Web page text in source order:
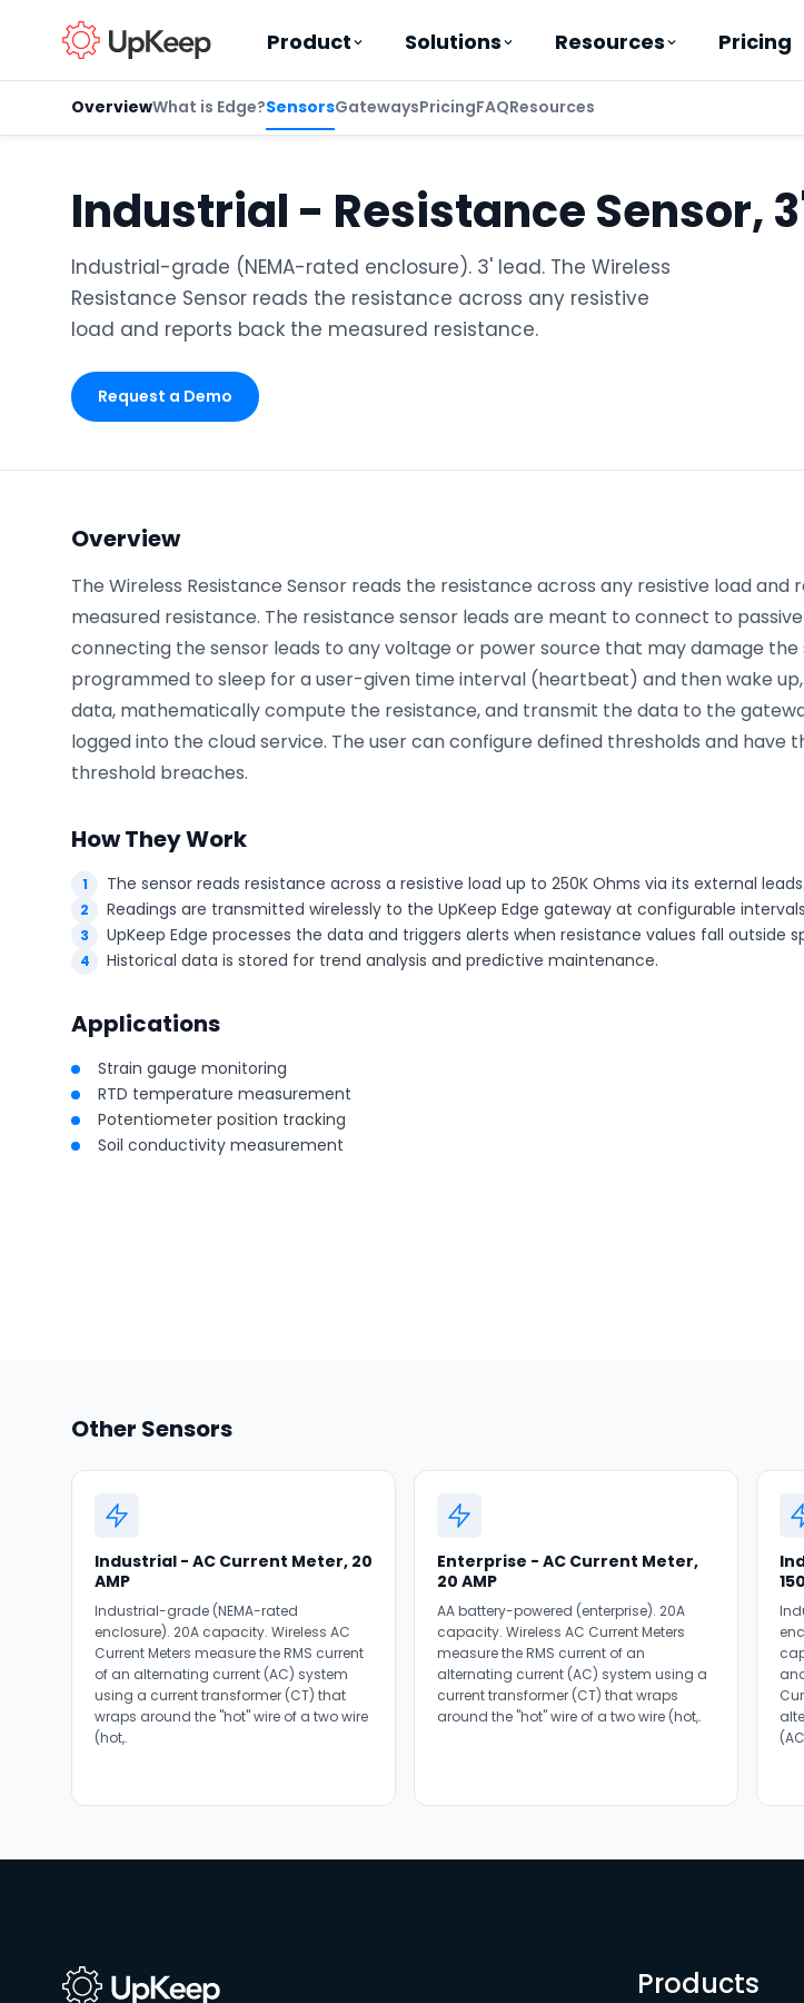
Product Solutions Resources Pricing
OverviewWhat is Edge?SensorsGatewaysPricingFAQResources
Industrial - Resistance Sensor,
Industrial-grade (NEMA-rated enclosure). 3' lead. The Wireless
Resistance Sensor reads the resistance across any resistive
load and reports back the measured resistance.
Request a Demo
Overview
The Wireless Resistance Sensor reads the resistance across any resistive load
measured resistance. The resistance sensor leads are meant to connect to
connecting the sensor leads to any voltage or power source that may damage the
programmed to sleep for a user-given time interval (heartbeat) and then wake
data, mathematically compute the resistance, and transmit the data to the
logged into the cloud service. The user can configure defined thresholds and have
threshold breaches.
How They Work
The sensor reads resistance across a resistive load up to 250K Ohms via its external leads.
Readings are transmitted wirelessly to the UpKeep Edge gateway at configurable
UpKeep Edge processes the data and triggers alerts when resistance values fall outside
Historical data is stored for trend analysis and predictive maintenance.
Applications
Strain gauge monitoring
RTD temperature measurement
Potentiometer position tracking
Soil conductivity measurement
Other Sensors
Industrial - AC Current Meter, 20
AMP
Industrial-grade (NEMA-rated
enclosure). 20A capacity. Wireless AC
Current Meters measure the RMS current
of an alternating current (AC) system
using a current transformer (CT) that
wraps around the "hot" wire of a two wire
(hot,.
Enterprise - AC Current Meter,
20 AMP
AA battery-powered (enterprise). 20A
capacity. Wireless AC Current Meters
measure the RMS current of an
alternating current (AC) system using a
current transformer (CT) that wraps
around the "hot" wire of a two wire (hot,.
Products
Business Email *
First name*
Last name*
Phone number*
Company name
By clicking below, you agree to the UpKeep Terms
of Use.